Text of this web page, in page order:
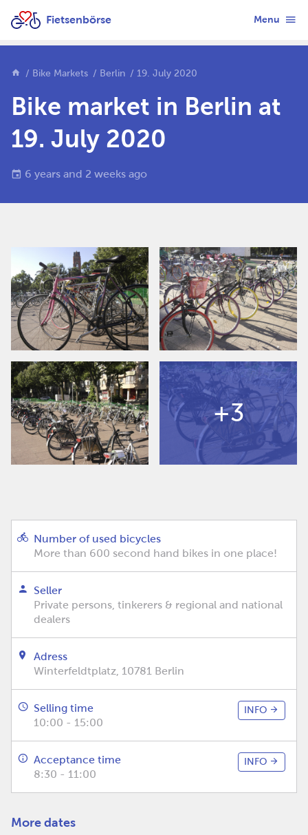
Fietsenbörse Menu
Bike Markets Berlin 19. July 2020
Bike market in Berlin at
19. July 2020
6 years and 2 weeks ago
+3
Number of used bicycles
More than 600 second hand bikes in one place!
Seller
Private persons, tinkerers & regional and national
dealers
Adress
Winterfeldtplatz, 10781 Berlin
Selling time
10:00 - 15:00
INFO
Acceptance time
8:30 - 11:00
INFO
More dates